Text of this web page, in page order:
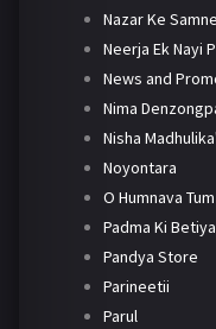
Nazar Ke Samne
Neerja Ek Nayi
News and
Nima
Nisha
Noyontara
O Humnava
Padma Ki
Pandya Store
Parineetii
Parul